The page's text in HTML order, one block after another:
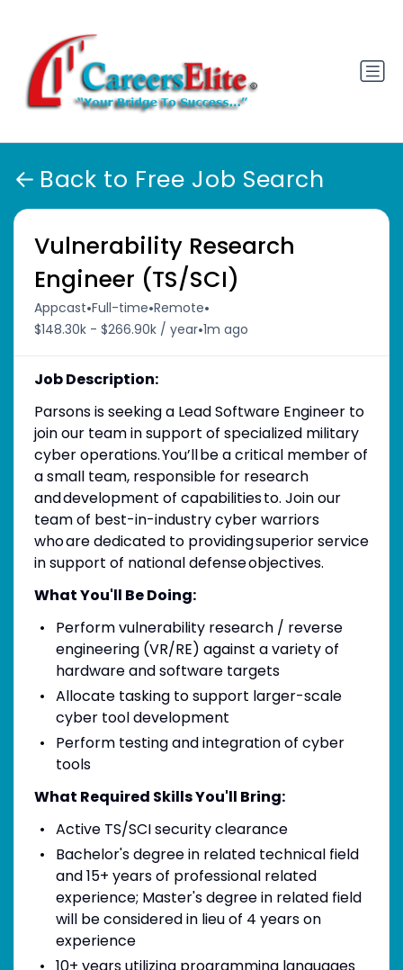
Back to Free Job Search
Vulnerability Research
Engineer (TS/SCI)
Appcast•Full-time•Remote•
$148.30k - $266.90k / year•1m ago
Job Description:
Parsons is seeking a Lead Software Engineer to
join our team in support of specialized military
cyber operations. You’ll be a critical member of
a small team, responsible for research
and development of capabilities to. Join our
team of best-in-industry cyber warriors
who are dedicated to providing superior service
in support of national defense objectives.
What You'll Be Doing:
Perform vulnerability research / reverse
engineering (VR/RE) against a variety of
hardware and software targets
Allocate tasking to support larger-scale
cyber tool development
Perform testing and integration of cyber
tools
What Required Skills You'll Bring:
Active TS/SCI security clearance
Bachelor's degree in related technical field
and 15+ years of professional related
experience; Master's degree in related field
will be considered in lieu of 4 years on
experience